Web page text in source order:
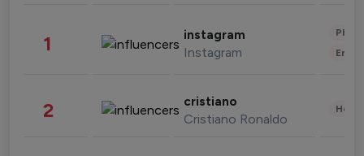
1 instagram
Instagram
2 cristiano
Cristiano Ronaldo